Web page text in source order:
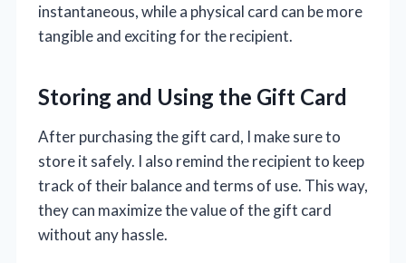
instantaneous, while a physical card can be more
tangible and exciting for the recipient.
Storing and Using the Gift Card
After purchasing the gift card, I make sure to
store it safely. I also remind the recipient to keep
track of their balance and terms of use. This way,
they can maximize the value of the gift card
without any hassle.